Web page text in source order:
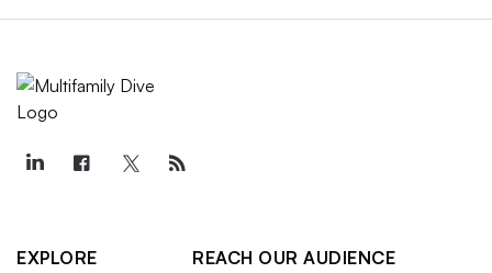
EXPLORE
REACH OUR AUDIENCE